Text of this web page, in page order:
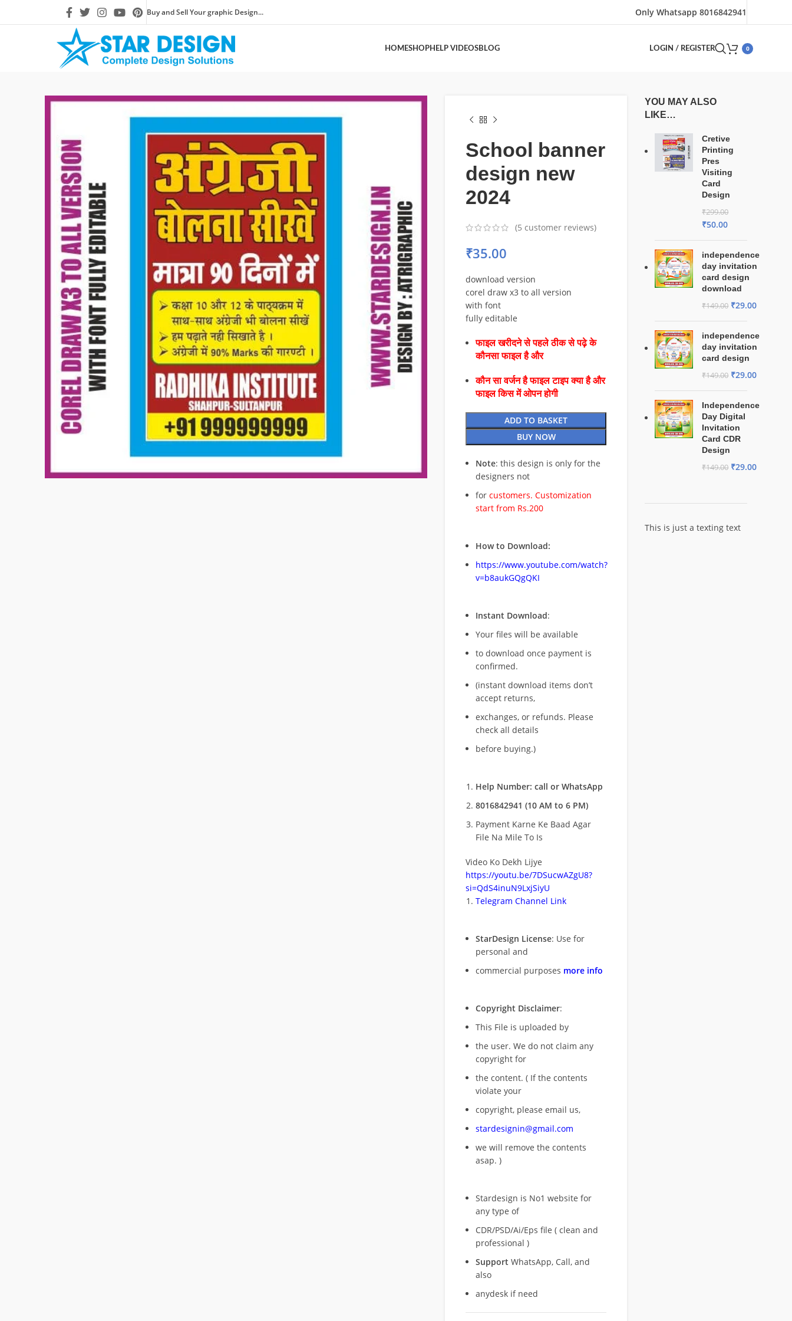
Buy and Sell Your graphic Design... Only Whatsapp 8016842941
HOMESHOPHELP VIDEOSBLOG LOGIN / REGISTER 0
School banner
design new
2024
(5 customer reviews)
₹35.00
download version
corel draw x3 to all version
with font
fully editable
फाइल खरीदने से पहले ठीक से पढ़े के
कौनसा फाइल है और
कौन सा वर्जन है फाइल टाइप क्या है और
फाइल किस में ओपन होगी
ADD TO BASKET
BUY NOW
Note: this design is only for the
designers not
for customers. Customization
start from Rs.200
How to Download:
https://www.youtube.com/watch?
v=b8aukGQgQKI
Instant Download:
Your files will be available
to download once payment is
confirmed.
(instant download items don’t
accept returns,
exchanges, or refunds. Please
check all details
before buying.)
Help Number: call or WhatsApp
8016842941 (10 AM to 6 PM)
Payment Karne Ke Baad Agar
File Na Mile To Is
Video Ko Dekh Lijye
https://youtu.be/7DSucwAZgU8?
si=QdS4inuN9LxjSiyU
Telegram Channel Link
StarDesign License: Use for
personal and
commercial purposes more info
Copyright Disclaimer:
This File is uploaded by
the user. We do not claim any
copyright for
the content. ( If the contents
violate your
copyright, please email us,
stardesignin@gmail.com
we will remove the contents
asap. )
Stardesign is No1 website for
any type of
CDR/PSD/Ai/Eps file ( clean and
professional )
Support WhatsApp, Call, and
also
anydesk if need
YOU MAY ALSO
LIKE…
Cretive
Printing
Pres
Visiting
Card
Design
₹299.00
₹50.00
independence
day invitation
card design
download
₹149.00 ₹29.00
independence
day invitation
card design
₹149.00 ₹29.00
Independence
Day Digital
Invitation
Card CDR
Design
₹149.00 ₹29.00
This is just a texting text